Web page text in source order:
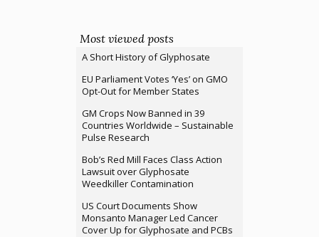
Most viewed posts
A Short History of Glyphosate
EU Parliament Votes ‘Yes’ on GMO
Opt-Out for Member States
GM Crops Now Banned in 39
Countries Worldwide – Sustainable
Pulse Research
Bob’s Red Mill Faces Class Action
Lawsuit over Glyphosate
Weedkiller Contamination
US Court Documents Show
Monsanto Manager Led Cancer
Cover Up for Glyphosate and PCBs